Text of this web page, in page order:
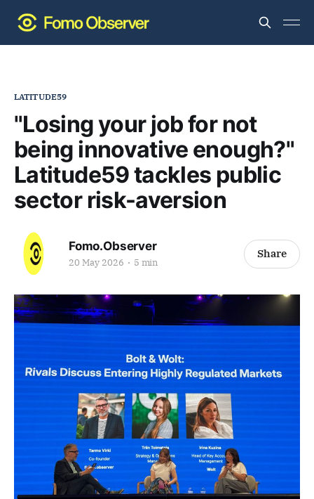
LATITUDE59
"Losing your job for not
being innovative enough?"
Latitude59 tackles public
sector risk-aversion
Fomo.Observer
20 May 2026 5 min
Share